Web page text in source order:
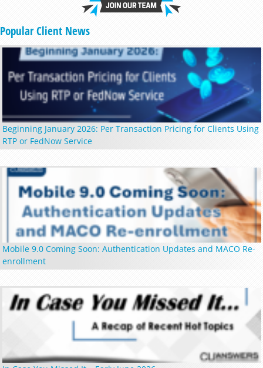
Popular Client News
Beginning January 2026: Per Transaction Pricing for Clients Using
RTP or FedNow Service
Mobile 9.0 Coming Soon: Authentication Updates and MACO Re-
enrollment